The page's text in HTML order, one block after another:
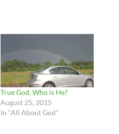
True God, Who is He?
August 25, 2015
In "All About God"